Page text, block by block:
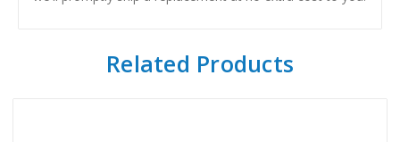
Related Products